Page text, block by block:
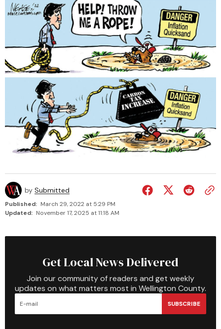
by Submitted
Published: March 29, 2022 at 5:29 PM
Updated: November 17, 2025 at 11:18 AM
Get Local News Delivered
Join our community of readers and get weekly
updates on what matters most in Wellington County.
SUBSCRIBE